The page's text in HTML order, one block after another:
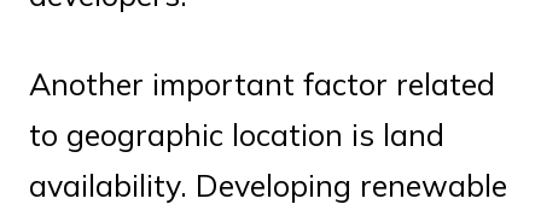
Another important factor related
to geographic location is land
availability. Developing renewable